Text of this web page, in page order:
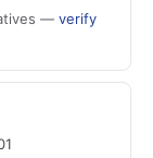
— verify